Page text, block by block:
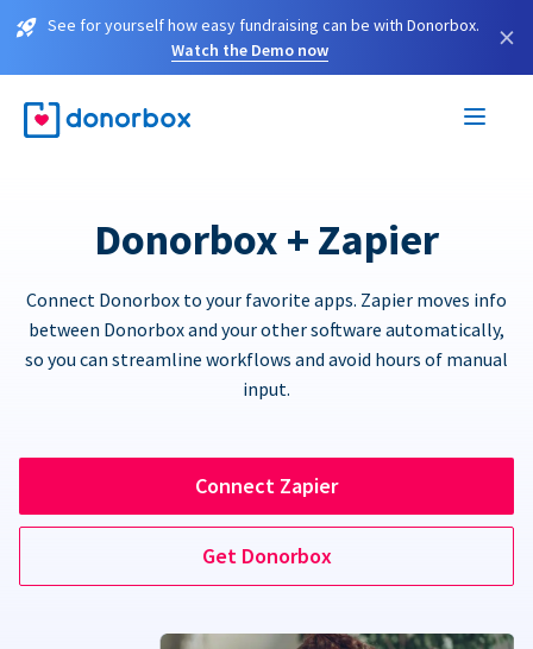
See for yourself how easy fundraising can be with Donorbox.
Watch the Demo now
×
Donorbox + Zapier
Connect Donorbox to your favorite apps. Zapier moves info
between Donorbox and your other software automatically,
so you can streamline workflows and avoid hours of manual
input.
Connect Zapier
Get Donorbox